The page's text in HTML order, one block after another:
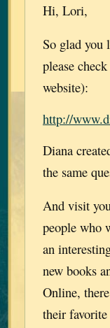
Hi, Lori,
So glad you
please
website):
http://
Diana
the same
And visit
people who
an
new books
Online,
their